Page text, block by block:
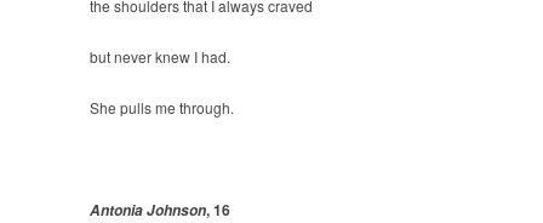
the shoulders that I always craved
but never knew I had.
She pulls me through.
Antonia Johnson, 16